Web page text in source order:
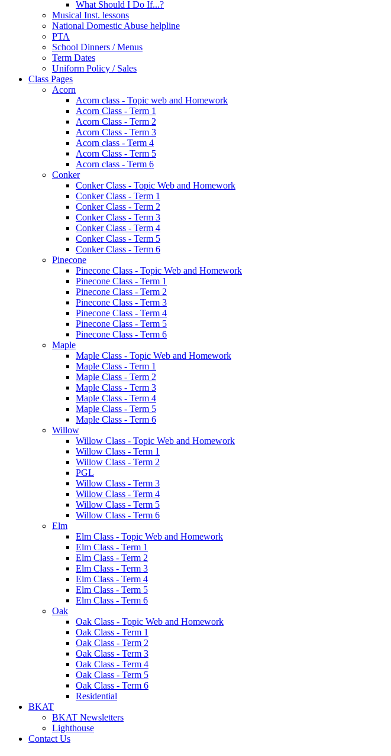
What Should I Do If...?
Musical Inst. lessons
National Domestic Abuse helpline
PTA
School Dinners / Menus
Term Dates
Uniform Policy / Sales
Class Pages
Acorn
Acorn class - Topic web and Homework
Acorn Class - Term 1
Acorn Class - Term 2
Acorn Class - Term 3
Acorn class - Term 4
Acorn Class - Term 5
Acorn class - Term 6
Conker
Conker Class - Topic Web and Homework
Conker Class - Term 1
Conker Class - Term 2
Conker Class - Term 3
Conker Class - Term 4
Conker Class - Term 5
Conker Class - Term 6
Pinecone
Pinecone Class - Topic Web and Homework
Pinecone Class - Term 1
Pinecone Class - Term 2
Pinecone Class - Term 3
Pinecone Class - Term 4
Pinecone Class - Term 5
Pinecone Class - Term 6
Maple
Maple Class - Topic Web and Homework
Maple Class - Term 1
Maple Class - Term 2
Maple Class - Term 3
Maple Class - Term 4
Maple Class - Term 5
Maple Class - Term 6
Willow
Willow Class - Topic Web and Homework
Willow Class - Term 1
Willow Class - Term 2
PGL
Willow Class - Term 3
Willow Class - Term 4
Willow Class - Term 5
Willow Class - Term 6
Elm
Elm Class - Topic Web and Homework
Elm Class - Term 1
Elm Class - Term 2
Elm Class - Term 3
Elm Class - Term 4
Elm Class - Term 5
Elm Class - Term 6
Oak
Oak Class - Topic Web and Homework
Oak Class - Term 1
Oak Class - Term 2
Oak Class - Term 3
Oak Class - Term 4
Oak Class - Term 5
Oak Class - Term 6
Residential
BKAT
BKAT Newsletters
Lighthouse
Contact Us